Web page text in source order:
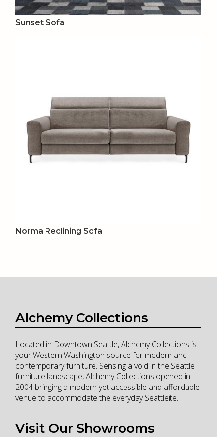
Sunset Sofa
Norma Reclining Sofa
Alchemy Collections
Located in Downtown Seattle, Alchemy Collections is
your Western Washington source for modern and
contemporary furniture. Sensing a void in the Seattle
furniture landscape, Alchemy Collections opened in
2004 bringing a modern yet accessible and affordable
venue to accommodate the everyday Seattleite.
Visit Our Showrooms